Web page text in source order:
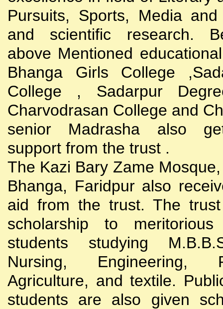
Pursuits, Sports, Media and
and scientific research.
above Mentioned
Bhanga Girls College
College , Sadarpur
Charvodrasan College and
senior Madrasha also
support from the trust .
The Kazi Bary Zame
Bhanga, Faridpur also
aid from the trust. The
scholarship to
students studying
Nursing, Engineering,
Agriculture, and textile.
students are also given